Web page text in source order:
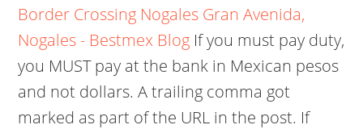
Border Crossing Nogales Gran Avenida,
Nogales - Bestmex Blog If you must pay duty,
you MUST pay at the bank in Mexican pesos
and not dollars. A trailing comma got
marked as part of the URL in the post. If